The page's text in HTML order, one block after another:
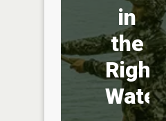
in
the
Right
Water